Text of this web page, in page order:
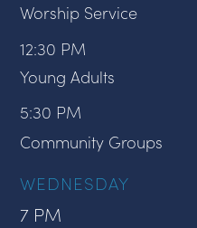
Worship Service
12:30 PM
Young Adults
5:30 PM
Community Groups
WEDNESDAY
7 PM